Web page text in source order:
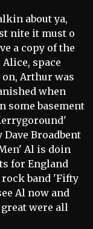
about ya,
nite it must o
a copy of the
space
Arthur was
when
some basement
Broadbent
Al is doin
for England
rock band 'Fifty
Al now and
were all